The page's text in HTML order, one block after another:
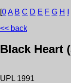
[0A B C D E F G H
<< back
Black Heart
UPL 1991